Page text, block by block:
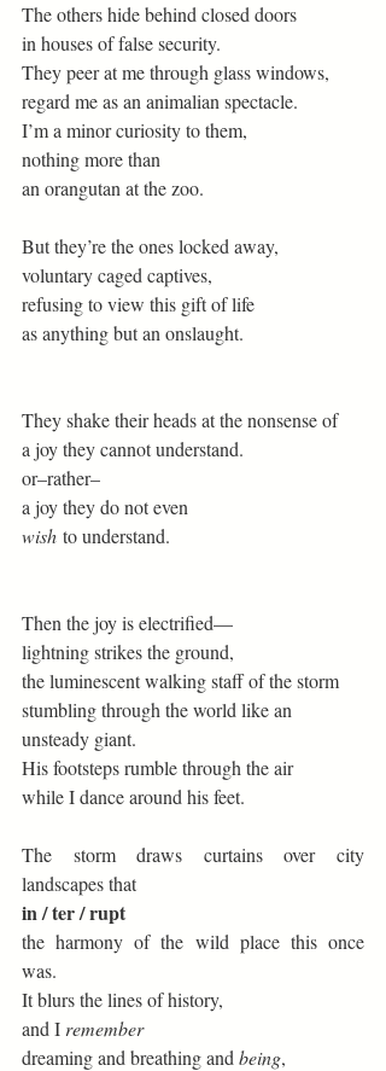
The others hide behind closed doors
in houses of false security.
They peer at me through glass windows,
regard me as an animalian spectacle.
I’m a minor curiosity to them,
nothing more than
an orangutan at the zoo.
But they’re the ones locked away,
voluntary caged captives,
refusing to view this gift of life
as anything but an onslaught.
They shake their heads at the nonsense of
a joy they cannot understand.
or–rather–
a joy they do not even
wish to understand.
Then the joy is electrified—
lightning strikes the ground,
the luminescent walking staff of the storm
stumbling through the world like an
unsteady giant.
His footsteps rumble through the air
while I dance around his feet.
The storm draws curtains over city
landscapes that
in / ter / rupt
the harmony of the wild place this once
was.
It blurs the lines of history,
and I remember
dreaming and breathing and being,